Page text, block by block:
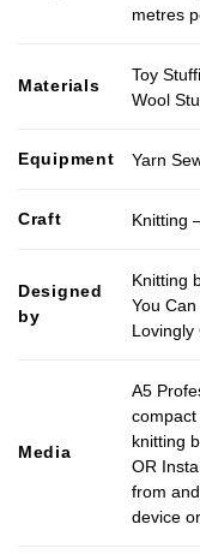
metres
Materials
Toy
Wool
Equipment Yarn
Craft Knitting
Designed
by
Knitting
You
Lovingly
Media
A5
knitting
OR
from
device